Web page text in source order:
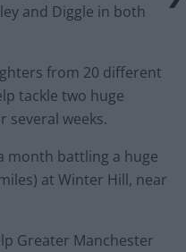
and Diggle in both
from 20 different
tackle two huge
weeks.
month battling a huge
at Winter Hill, near
Greater Manchester